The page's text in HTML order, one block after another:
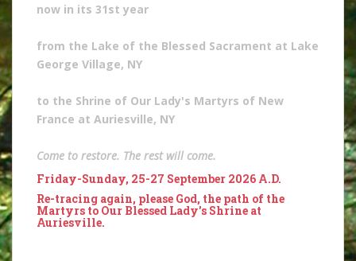
now in its 31st year
from the Lake of the Blessed Sacrament at Lake
George Village, NY
to the Shrine of Our Lady's Martyrs of New
France at Auriesville, NY
Come to restore. The rest will come.
Friday-Sunday, 25-27 September 2026 A.D.
Re-tracing again, please God, the path of the
Martyrs to Our Blessed Lady's Shrine at
Auriesville.